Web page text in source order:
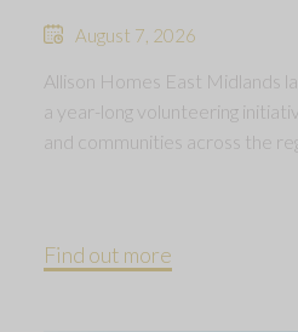
August 7, 2026
Allison Homes East Midlands
a year-long volunteering
and communities across the
Find out more